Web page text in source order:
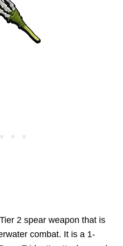
2 spear weapon that is
combat. It is a 1-